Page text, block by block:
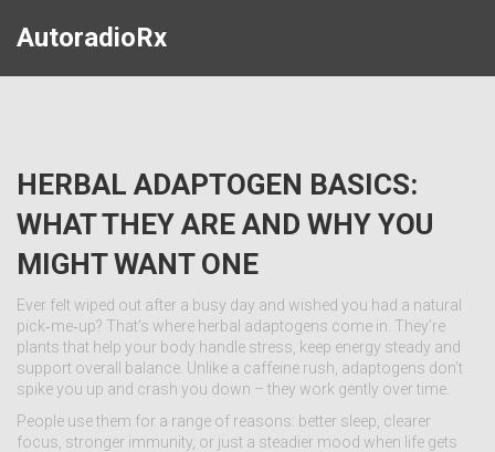
AutoradioRx
HERBAL ADAPTOGEN BASICS:
WHAT THEY ARE AND WHY YOU
MIGHT WANT ONE
Ever felt wiped out after a busy day and wished you had a natural
pick‑me‑up? That’s where herbal adaptogens come in. They’re
plants that help your body handle stress, keep energy steady and
support overall balance. Unlike a caffeine rush, adaptogens don’t
spike you up and crash you down – they work gently over time.
People use them for a range of reasons: better sleep, clearer
focus, stronger immunity, or just a steadier mood when life gets